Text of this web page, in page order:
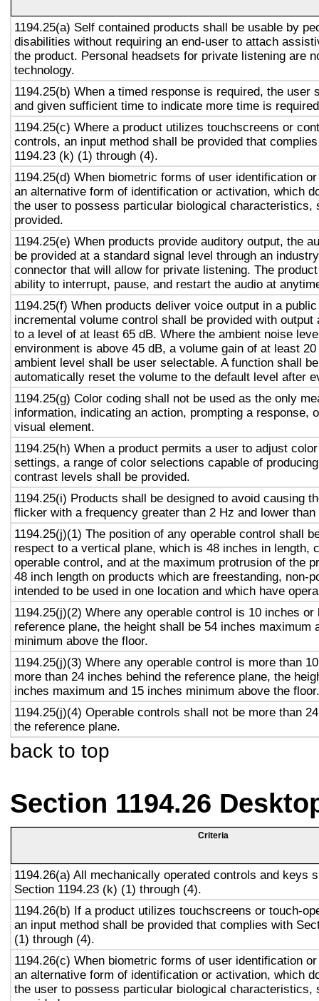
1194.25(a) Self contained products shall be usable by
disabilities without requiring an end-user to attach
the product. Personal headsets for private listening are
technology.
1194.25(b) When a timed response is required, the user
and given sufficient time to indicate more time is
1194.25(c) Where a product utilizes touchscreens or
controls, an input method shall be provided that
1194.23 (k) (1) through (4).
1194.25(d) When biometric forms of user identification
an alternative form of identification or activation, which
the user to possess particular biological characteristics,
provided.
1194.25(e) When products provide auditory output, the
be provided at a standard signal level through an
connector that will allow for private listening. The
ability to interrupt, pause, and restart the audio at
1194.25(f) When products deliver voice output in a
incremental volume control shall be provided with output
to a level of at least 65 dB. Where the ambient noise
environment is above 45 dB, a volume gain of at least
ambient level shall be user selectable. A function shall
automatically reset the volume to the default level after
1194.25(g) Color coding shall not be used as the only
information, indicating an action, prompting a response,
visual element.
1194.25(h) When a product permits a user to adjust
settings, a range of color selections capable of
contrast levels shall be provided.
1194.25(i) Products shall be designed to avoid causing
flicker with a frequency greater than 2 Hz and lower than
1194.25(j)(1) The position of any operable control shall
respect to a vertical plane, which is 48 inches in length,
operable control, and at the maximum protrusion of the
48 inch length on products which are freestanding, non-
intended to be used in one location and which have
1194.25(j)(2) Where any operable control is 10 inches or
reference plane, the height shall be 54 inches maximum
minimum above the floor.
1194.25(j)(3) Where any operable control is more than
more than 24 inches behind the reference plane, the
inches maximum and 15 inches minimum above the floor.
1194.25(j)(4) Operable controls shall not be more than
the reference plane.
back to top
Section 1194.26
Criteria
1194.26(a) All mechanically operated controls and keys
Section 1194.23 (k) (1) through (4).
1194.26(b) If a product utilizes touchscreens or touch-
an input method shall be provided that complies with
(1) through (4).
1194.26(c) When biometric forms of user identification
an alternative form of identification or activation, which
the user to possess particular biological characteristics,